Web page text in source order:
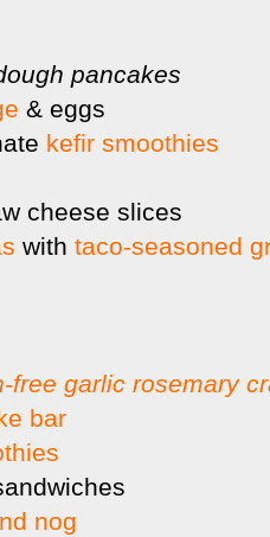
pancakes
& eggs
kefir smoothies
cheese slices
with taco-seasoned
free garlic rosemary
bar
nog